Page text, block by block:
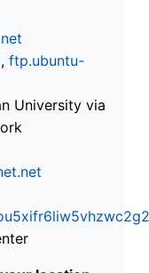
, ftp.ubuntu-
University via